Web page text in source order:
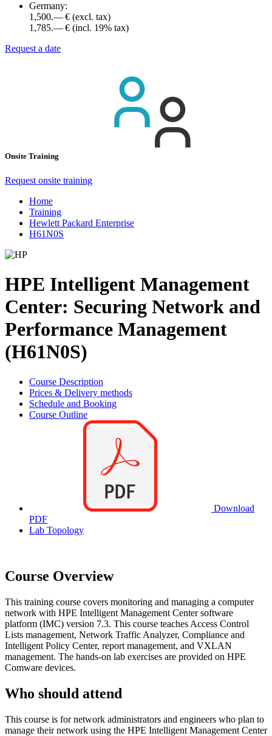
Germany:
1,500.— € (excl. tax)
1,785.— € (incl. 19% tax)
Request a date
Onsite Training
Request onsite training
Home
Training
Hewlett Packard Enterprise
H61N0S
HPE Intelligent Management
Center: Securing Network and
Performance Management
(H61N0S)
Course Description
Prices & Delivery methods
Schedule and Booking
Course Outline
Download
PDF
Lab Topology
Course Overview
This training course covers monitoring and managing a computer
network with HPE Intelligent Management Center software
platform (IMC) version 7.3. This course teaches Access Control
Lists management, Network Traffic Analyzer, Compliance and
Intelligent Policy Center, report management, and VXLAN
management. The hands-on lab exercises are provided on HPE
Comware devices.
Who should attend
This course is for network administrators and engineers who plan to
manage their network using the HPE Intelligent Management Center